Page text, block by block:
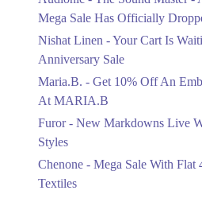
Ends in 3
Upto 50%
Flat 40%
Ends in 3
Mega Sale Has Officially
Nishat Linen - Your Cart Is
Anniversary Sale
Maria.B. - Get 10% Off An
At MARIA.B
Furor - New Markdowns Live
Styles
Chenone - Mega Sale With
Textiles